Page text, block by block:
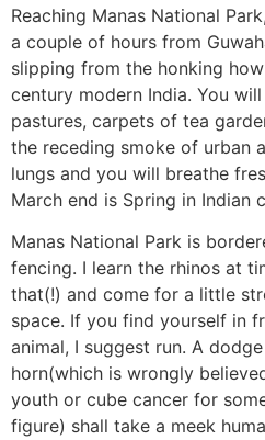
Reaching Manas National
a couple of hours from
slipping from the honking
century modern India. You
pastures, carpets of tea
the receding smoke of urban
lungs and you will breathe
March end is Spring in Indian
Manas National Park is
fencing. I learn the rhinos at
that(!) and come for a little
space. If you find yourself in
animal, I suggest run. A
horn(which is wrongly
youth or cube cancer for
figure) shall take a meek